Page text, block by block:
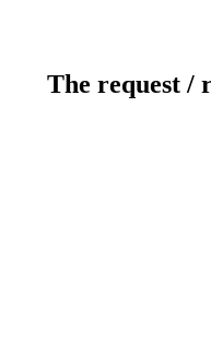
The request /